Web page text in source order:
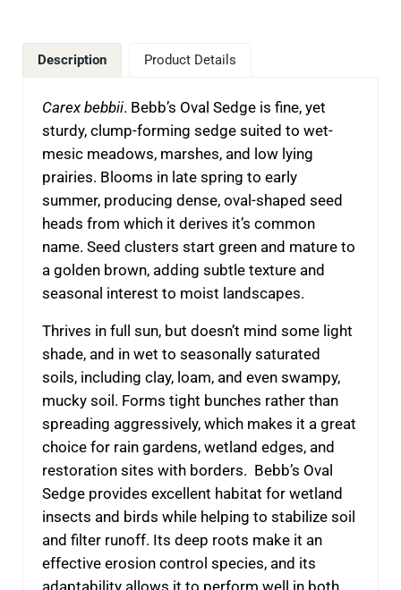
Description Product Details
Carex bebbii. Bebb’s Oval Sedge is fine, yet
sturdy, clump-forming sedge suited to wet-
mesic meadows, marshes, and low lying
prairies. Blooms in late spring to early
summer, producing dense, oval-shaped seed
heads from which it derives it’s common
name. Seed clusters start green and mature to
a golden brown, adding subtle texture and
seasonal interest to moist landscapes.
Thrives in full sun, but doesn’t mind some light
shade, and in wet to seasonally saturated
soils, including clay, loam, and even swampy,
mucky soil. Forms tight bunches rather than
spreading aggressively, which makes it a great
choice for rain gardens, wetland edges, and
restoration sites with borders.
Bebb’s Oval
Sedge provides excellent habitat for wetland
insects and birds while helping to stabilize soil
and filter runoff. Its deep roots make it an
effective erosion control species, and its